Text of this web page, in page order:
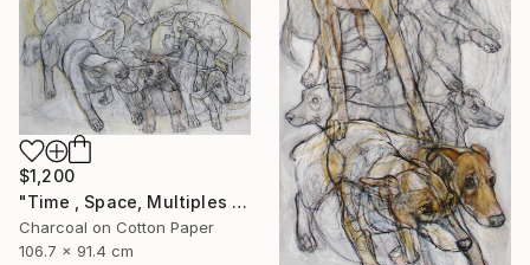
$1,200
"Time , Space, Multiples , #6" Mixed Media
Charcoal on Cotton Paper
106.7 x 91.4 cm